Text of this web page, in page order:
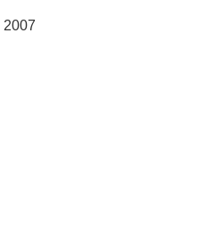
2007